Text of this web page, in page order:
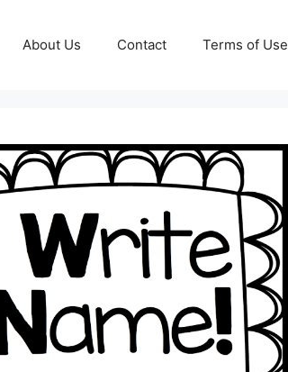
About Us Contact Terms of Use